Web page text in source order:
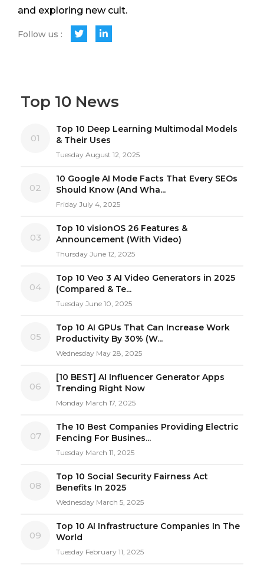
and exploring new cult.
Follow us :
Top 10 News
01
Top 10 Deep Learning Multimodal Models
& Their Uses
Tuesday August 12, 2025
02
10 Google AI Mode Facts That Every SEOs
Should Know (And Wha...
Friday July 4, 2025
03
Top 10 visionOS 26 Features &
Announcement (With Video)
Thursday June 12, 2025
04
Top 10 Veo 3 AI Video Generators in 2025
(Compared & Te...
Tuesday June 10, 2025
05
Top 10 AI GPUs That Can Increase Work
Productivity By 30% (W...
Wednesday May 28, 2025
06
[10 BEST] AI Influencer Generator Apps
Trending Right Now
Monday March 17, 2025
07
The 10 Best Companies Providing Electric
Fencing For Busines...
Tuesday March 11, 2025
08
Top 10 Social Security Fairness Act
Benefits In 2025
Wednesday March 5, 2025
09
Top 10 AI Infrastructure Companies In The
World
Tuesday February 11, 2025